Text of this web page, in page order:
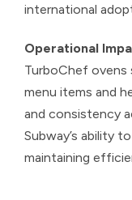
international
Operational
TurboChef
menu items and
and consistency
Subway’s ability
maintaining